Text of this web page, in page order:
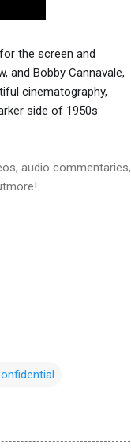
the screen and
and Bobby Cannavale,
cinematography,
side of 1950s
audio commentaries,